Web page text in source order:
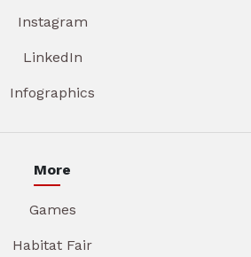
Instagram
LinkedIn
Infographics
More
Games
Habitat Fair